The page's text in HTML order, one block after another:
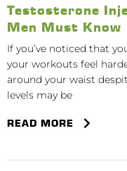
Testosterone
Men Must Know
If you’ve noticed that
your workouts feel
around your waist
levels may be
READ MORE